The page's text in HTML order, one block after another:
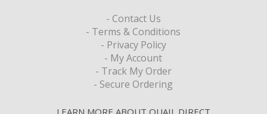
- Contact Us
- Terms & Conditions
- Privacy Policy
- My Account
- Track My Order
- Secure Ordering
LEARN MORE ABOUT QUAIL DIRECT